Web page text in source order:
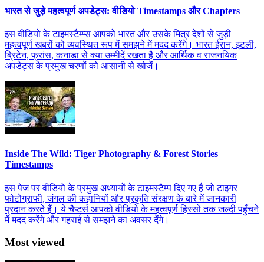
भारत से जुड़े महत्वपूर्ण अपडेट्स: वीडियो Timestamps और Chapters
इस वीडियो के टाइमस्टैम्प्स आपको भारत और उसके मित्र देशों से जुड़ी
महत्वपूर्ण खबरों को व्यवस्थित रूप में समझने में मदद करेंगे। भारत ईरान, इटली,
ब्रिटेन, फ्रांस, कनाडा से क्या उम्मीदें रखता है और आर्थिक व राजनयिक
अपडेट्स के प्रमुख चरणों को आसानी से खोजें।
Inside The Wild: Tiger Photography & Forest Stories
Timestamps
इस पेज पर वीडियो के प्रमुख अध्यायों के टाइमस्टैम्प दिए गए हैं जो टाइगर
फोटोग्राफी, जंगल की कहानियों और प्रकृति संरक्षण के बारे में जानकारी
प्रदान करते हैं। ये चैप्टर्स आपको वीडियो के महत्वपूर्ण हिस्सों तक जल्दी पहुँचने
में मदद करेंगे और गहराई से समझने का अवसर देंगे।
Most viewed